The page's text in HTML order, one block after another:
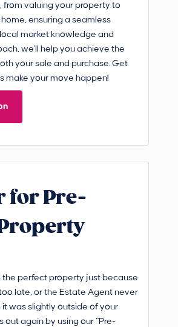
from valuing your property to
ensuring a seamless
market knowledge and
we'll help you achieve the
your sale and purchase. Get
make your move happen!
for Pre-
the perfect property just because
late, or the Estate Agent never
was slightly outside of your
out again by using our “Pre-